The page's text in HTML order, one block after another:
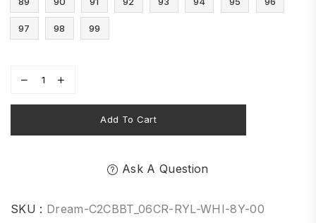
97 98 99
Add To Cart
Ask A Question
SKU : Dream-C2CBBT_06CR-RYL-WHI-8Y-00